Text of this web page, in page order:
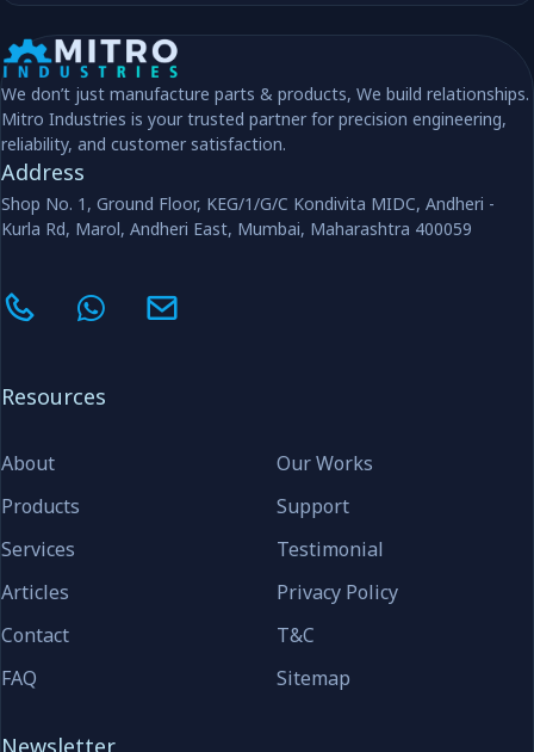
We don’t just manufacture parts & products, We build relationships.
Mitro Industries is your trusted partner for precision engineering,
reliability, and customer satisfaction.
Address
Shop No. 1, Ground Floor, KEG/1/G/C Kondivita MIDC, Andheri -
Kurla Rd, Marol, Andheri East, Mumbai, Maharashtra 400059
Resources
About
Products
Services
Articles
Contact
FAQ
Our Works
Support
Testimonial
Privacy Policy
T&C
Sitemap